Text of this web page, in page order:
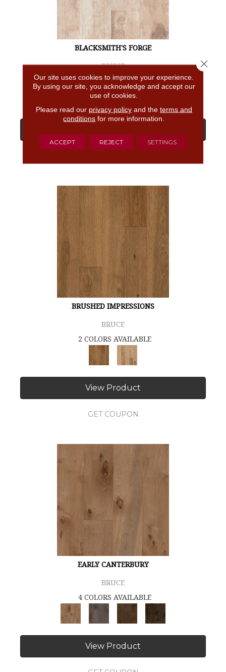
BLACKSMITH'S FORGE
BRUCE
4 COLORS AVAILABLE
BRUSHED IMPRESSIONS
BRUCE
2 COLORS AVAILABLE
View Product
GET COUPON
EARLY CANTERBURY
BRUCE
4 COLORS AVAILABLE
View Product
Our site uses cookies to improve your experience.
By using our site, you acknowledge and accept our
use of cookies.
Please read our privacy policyand the terms and
conditions for more information.
ACCEPT REJECT SETTINGS
Close